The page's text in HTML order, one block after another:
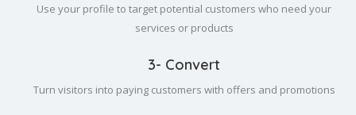
Use your profile to target potential customers who need your
services or products
3- Convert
Turn visitors into paying customers with offers and promotions